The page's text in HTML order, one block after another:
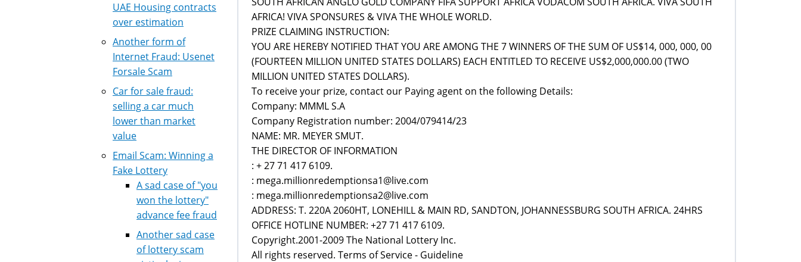
AFRICA! VIVA SPONSURES & VIVA THE WHOLE WORLD.
PRIZE CLAIMING INSTRUCTION:
YOU ARE HEREBY NOTIFIED THAT YOU ARE AMONG THE 7 WINNERS OF THE SUM OF US$14, 000, 000, 00
(FOURTEEN MILLION UNITED STATES DOLLARS) EACH ENTITLED TO RECEIVE US$2,000,000.00 (TWO
MILLION UNITED STATES DOLLARS).
To receive your prize, contact our Paying agent on the following Details:
Company: MMML S.A
Company Registration number: 2004/079414/23
NAME: MR. MEYER SMUT.
THE DIRECTOR OF INFORMATION
: + 27 71 417 6109.
: mega.millionredemptionsa1@live.com
: mega.millionredemptionsa2@live.com
ADDRESS: T. 220A 2060HT, LONEHILL & MAIN RD, SANDTON, JOHANNESSBURG SOUTH AFRICA. 24HRS
OFFICE HOTLINE NUMBER: +27 71 417 6109.
Copyright.2001-2009 The National Lottery Inc.
All rights reserved. Terms of Service - Guideline
UAE Housing contracts
over estimation
Another form of
Internet Fraud: Usenet
Forsale Scam
Car for sale fraud:
selling a car much
lower than market
value
Email Scam: Winning a
Fake Lottery
A sad case of "you
won the lottery"
advance fee fraud
Another sad case
of lottery scam